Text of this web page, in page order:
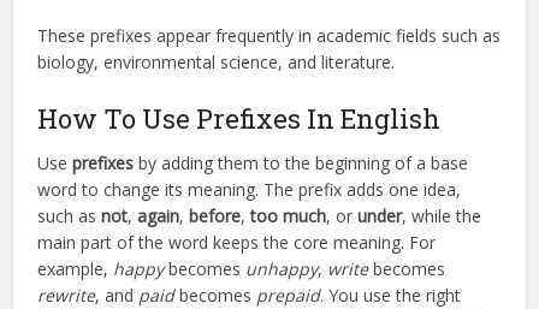
These prefixes appear frequently in academic fields such as
biology, environmental science, and literature.
How To Use Prefixes In English
Useprefixes by adding them to the beginning of a base
word to change its meaning. The prefix adds one idea,
such asnot,again,before,too much, orunder, while the
main part of the word keeps the core meaning. For
example, happybecomes unhappy, writebecomes
rewrite, and paidbecomes prepaid. You use the right